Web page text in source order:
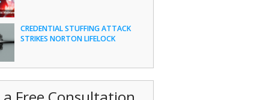
CREDENTIAL STUFFING ATTACK
STRIKES NORTON LIFELOCK